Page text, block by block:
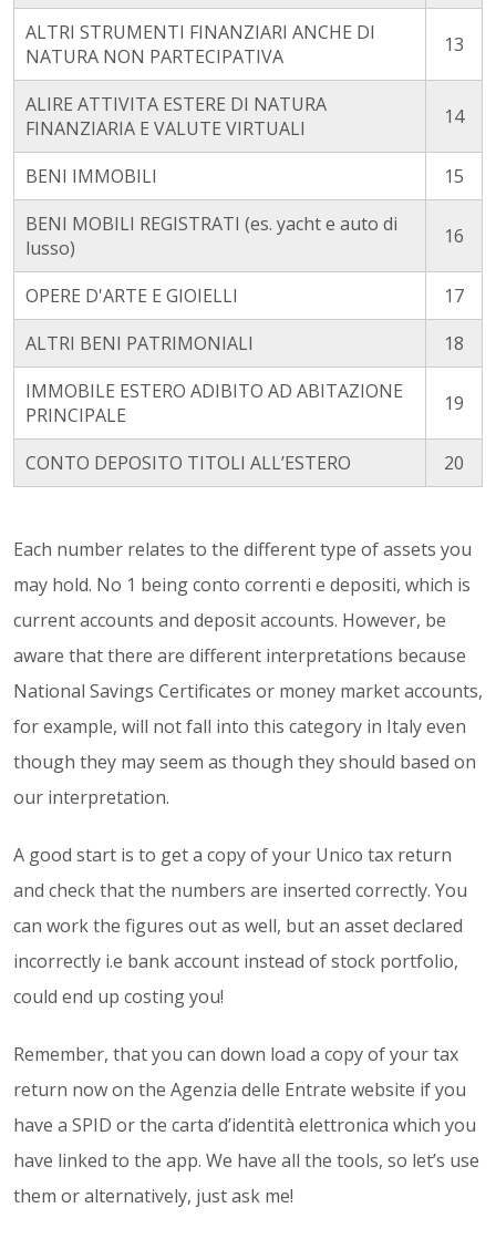
ALTRI STRUMENTI FINANZIARI ANCHE DI
NATURA NON PARTECIPATIVA
13
ALIRE ATTIVITA ESTERE DI NATURA
FINANZIARIA E VALUTE VIRTUALI
14
BENI IMMOBILI
15
BENI MOBILI REGISTRATI (es. yacht e auto di
lusso)
16
OPERE D'ARTE E GIOIELLI
17
ALTRI BENI PATRIMONIALI
18
IMMOBILE ESTERO ADIBITO AD ABITAZIONE
PRINCIPALE
19
CONTO DEPOSITO TITOLI ALL’ESTERO 20
Each number relates to the different type of assets you
may hold. No 1 being conto correnti e depositi, which is
current accounts and deposit accounts. However, be
aware that there are different interpretations because
National Savings Certificates or money market accounts,
for example, will not fall into this category in Italy even
though they may seem as though they should based on
our interpretation.
A good start is to get a copy of your Unico tax return
and check that the numbers are inserted correctly. You
can work the figures out as well, but an asset declared
incorrectly i.e bank account instead of stock portfolio,
could end up costing you!
Remember, that you can down load a copy of your tax
return now on the Agenzia delle Entrate website if you
have a SPID or the carta d’identità elettronica which you
have linked to the app. We have all the tools, so let’s use
them or alternatively, just ask me!